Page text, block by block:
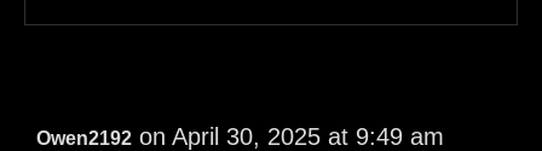
Owen2192 on April 30, 2025 at 9:49 am